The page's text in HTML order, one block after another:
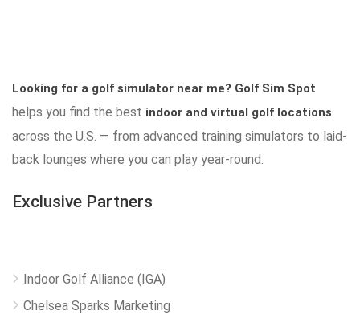
Looking for a golf simulator near me? Golf Sim Spot
helps you find the best indoor and virtual golf locations
across the U.S. — from advanced training simulators to laid-
back lounges where you can play year-round.
Exclusive Partners
Indoor Golf Alliance (IGA)
Chelsea Sparks Marketing